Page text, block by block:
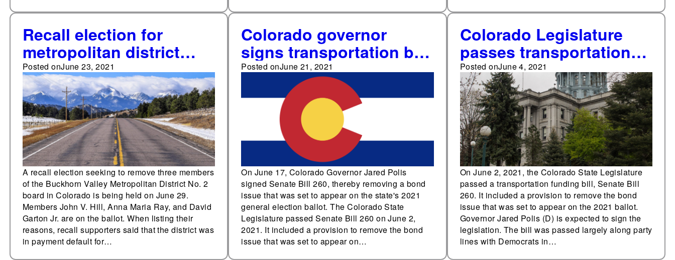
Recall election for
metropolitan district
board in Colorado to be
held June 29
Posted onJune 23, 2021
A recall election seeking to remove three members
of the Buckhorn Valley Metropolitan District No. 2
board in Colorado is being held on June 29.
Members John V. Hill, Anna Maria Ray, and David
Garton Jr. are on the ballot. When listing their
reasons, recall supporters said that the district was
in payment default for…
Colorado governor
signs transportation bill
removing 2021 bond
issue from ballot
Posted onJune 21, 2021
On June 17, Colorado Governor Jared Polis
signed Senate Bill 260, thereby removing a bond
issue that was set to appear on the state's 2021
general election ballot. The Colorado State
Legislature passed Senate Bill 260 on June 2,
2021. It included a provision to remove the bond
issue that was set to appear on…
Colorado Legislature
passes transportation
funding bill that
removes bond issue
from 2021 ballot
Posted onJune 4, 2021
On June 2, 2021, the Colorado State Legislature
passed a transportation funding bill, Senate Bill
260. It included a provision to remove the bond
issue that was set to appear on the 2021 ballot.
Governor Jared Polis (D) is expected to sign the
legislation. The bill was passed largely along party
lines with Democrats in…